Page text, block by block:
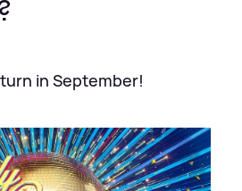
in September!